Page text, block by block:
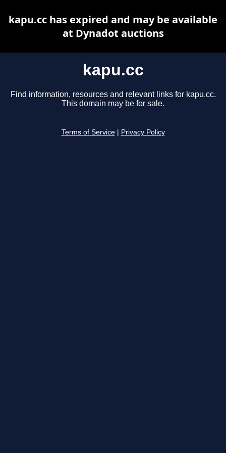
kapu.cc
Find information, resources and relevant links for kapu.cc.
This domain may be for sale.
Terms of Service Privacy Policy
kapu.cc has expired and may be available
at Dynadot auctions